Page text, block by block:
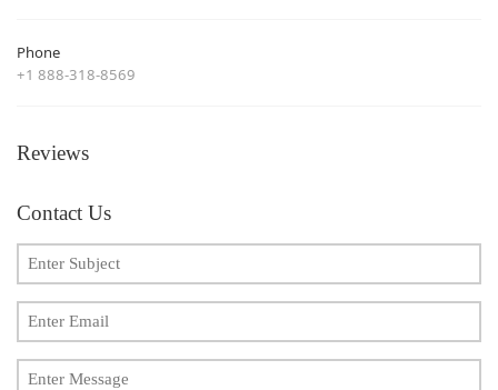
Phone
+1 888-318-8569
Reviews
Contact Us